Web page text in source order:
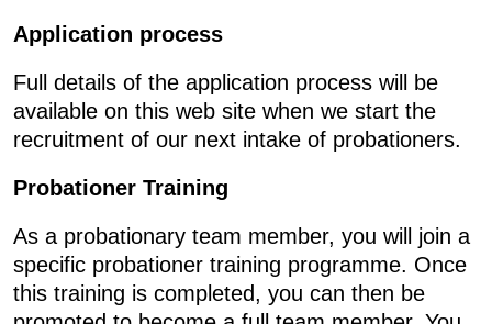
Application process
Full details of the application process will be
available on this web site when we start the
recruitment of our next intake of probationers.
Probationer Training
As a probationary team member, you will join a
specific probationer training programme. Once
this training is completed, you can then be